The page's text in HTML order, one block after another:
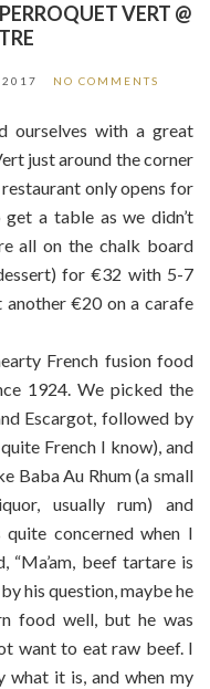
VERT @
2017 NO COMMENTS
ourselves with a great
just around the corner
only opens for
a table as we didn’t
all on the chalk board
for €32 with 5-7
another €20 on a carafe
French fusion food
1924. We picked the
Escargot, followed by
French I know), and
Baba Au Rhum (a small
usually rum) and
concerned when I
beef tartare is
his question, maybe he
food well, but he was
want to eat raw beef. I
what it is, and when my